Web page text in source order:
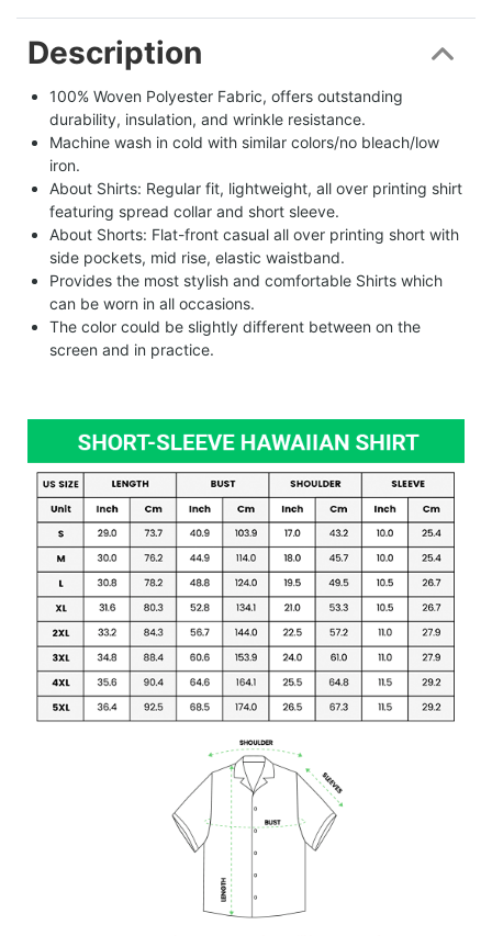
Description
100% Woven Polyester Fabric, offers outstanding
durability, insulation, and wrinkle resistance.
Machine wash in cold with similar colors/no bleach/low
iron.
About Shirts: Regular fit, lightweight, all over printing shirt
featuring spread collar and short sleeve.
About Shorts: Flat-front casual all over printing short with
side pockets, mid rise, elastic waistband.
Provides the most stylish and comfortable Shirts which
can be worn in all occasions.
The color could be slightly different between on the
screen and in practice.